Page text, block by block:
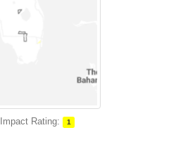
Impact Rating: 1